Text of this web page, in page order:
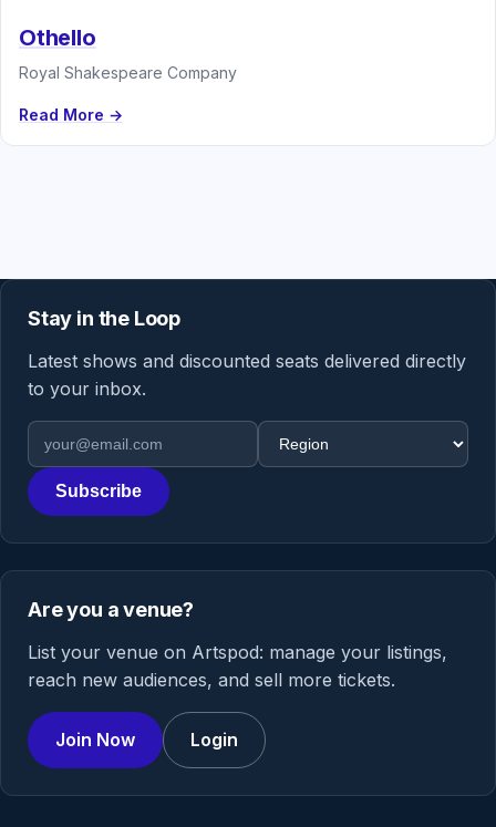
Othello
Royal Shakespeare Company
Read More →
Stay in the Loop
Latest shows and discounted seats delivered directly
to your inbox.
Email address
Region
Subscribe
Are you a venue?
List your venue on Artspod: manage your listings,
reach new audiences, and sell more tickets.
Join Now Login